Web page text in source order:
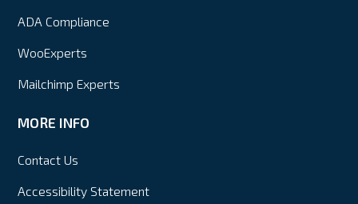
ADA Compliance
WooExperts
Mailchimp Experts
MORE INFO
Contact Us
Accessibility Statement